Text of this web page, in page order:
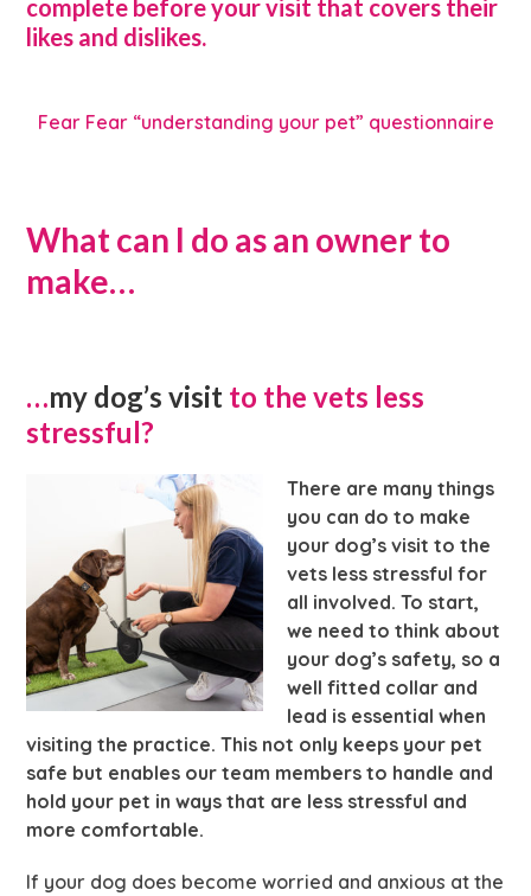
complete before your visit that covers their
likes and dislikes.
Fear Fear “understanding your pet” questionnaire
What can I do as an owner to
make…
…my dog’s visit to the vets less
stressful?
There are many things
you can do to make
your dog’s visit to the
vets less stressful for
all involved. To start,
we need to think about
your dog’s safety, so a
well fitted collar and
lead is essential when
visiting the practice. This not only keeps your pet
safe but enables our team members to handle and
hold your pet in ways that are less stressful and
more comfortable.
If your dog does become worried and anxious at the